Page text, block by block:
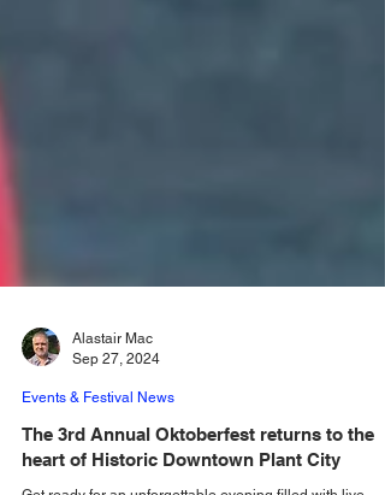
Sep 27, 2024
Events & Festival News